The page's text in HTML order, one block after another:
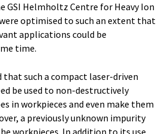
GSI Helmholtz Centre for Heavy Ion
optimised to such an extent that
applications could be
time.
that such a compact laser-driven
be used to non-destructively
in workpieces and even make them
a previously unknown impurity
workpieces. In addition to its use